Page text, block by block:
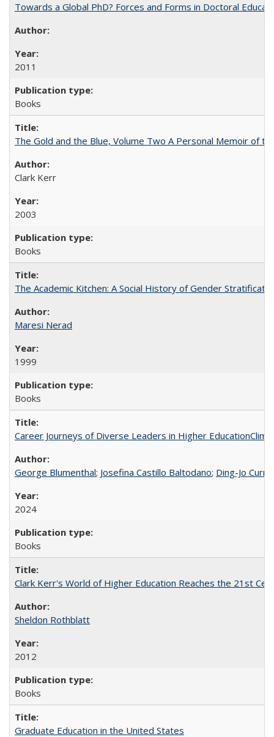
Towards a Global PhD? Forces and Forms in Doctoral
2011
Books
The Gold and the Blue, Volume Two A Personal Memoir of
Clark Kerr
2003
Books
The Academic Kitchen: A Social History of Gender
Maresi Nerad
1999
Books
Career Journeys of Diverse Leaders in Higher
George Blumenthal; Josefina Castillo Baltodano; Ding-Jo
2024
Books
Clark Kerr's World of Higher Education Reaches the 21st
Sheldon Rothblatt
2012
Books
Graduate Education in the United States